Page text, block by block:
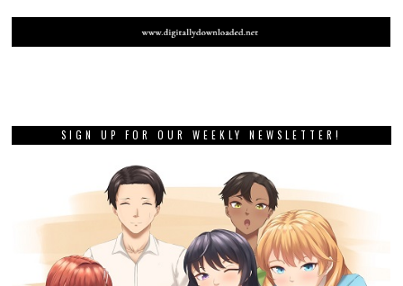
SIGN UP FOR OUR WEEKLY NEWSLETTER!